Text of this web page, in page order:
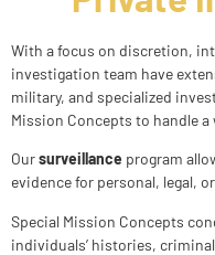
With a focus on discretion,
investigation team have
military, and specialized
Mission Concepts to handle
Oursurveillance program
evidence for personal, legal,
Special Mission Concepts
individuals’ histories,